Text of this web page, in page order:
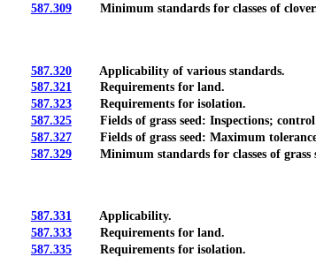
587.309Minimum standards for classes of
587.320Applicability of various standards.
587.321Requirements for land.
587.323Requirements for isolation.
587.325Fields of grass seed: Inspections; control
587.327Fields of grass seed: Maximum
587.329Minimum standards for classes of grass
587.331Applicability.
587.333Requirements for land.
587.335Requirements for isolation.